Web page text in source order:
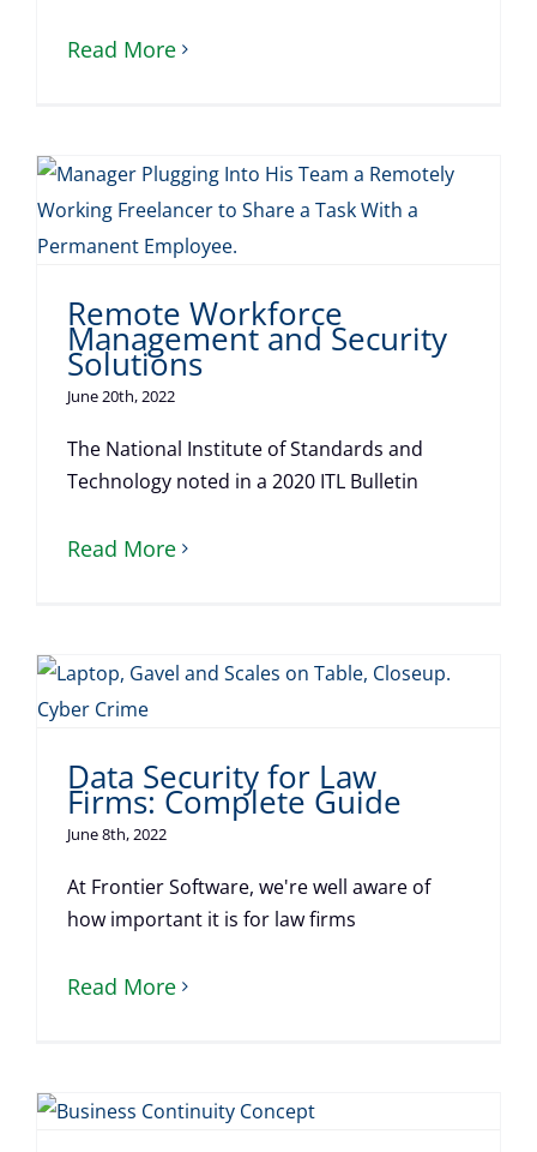
Read More
Remote Workforce
Management and Security
Solutions
June 20th, 2022
The National Institute of Standards and
Technology noted in a 2020 ITL Bulletin
Read More
Data Security for Law
Firms: Complete Guide
June 8th, 2022
At Frontier Software, we're well aware of
how important it is for law firms
Read More